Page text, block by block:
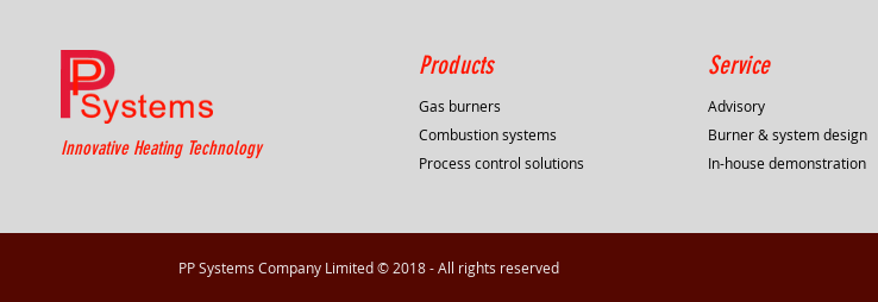
Innovative Heating Technology
Products
Gas burners
Combustion systems
Process control solutions
Service
Advisory
Burner & system design
In-house demonstration
PP Systems Company Limited © 2018 - All rights reserved